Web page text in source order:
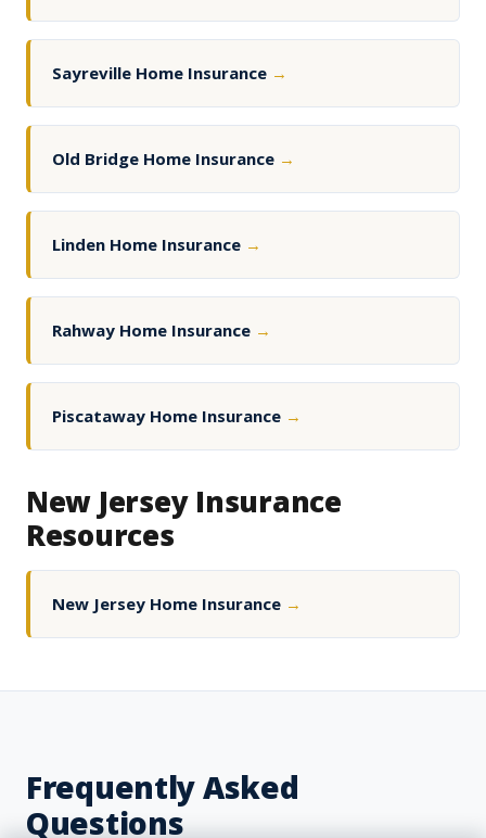
Sayreville Home Insurance →
Old Bridge Home Insurance →
Linden Home Insurance →
Rahway Home Insurance →
Piscataway Home Insurance →
New Jersey Insurance
Resources
New Jersey Home Insurance →
Frequently Asked
Questions